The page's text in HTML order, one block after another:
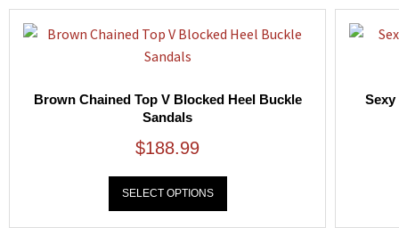
Brown Chained Top V Blocked Heel Buckle
Sandals
$188.99
SELECT OPTIONS
Sexy